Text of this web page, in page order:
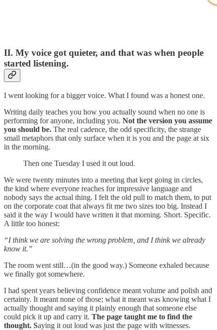
II. My voice got quieter, and that was when people
started listening.
I went looking for a bigger voice. What I found was a honest one.
Writing daily teaches you how you actually sound when no one is
performing for anyone, including you. Not the version you assume
you should be. The real cadence, the odd specificity, the strange
small metaphors that only surface when it is you and the page at six
in the morning.
Then one Tuesday I used it out loud.
We were twenty minutes into a meeting that kept going in circles,
the kind where everyone reaches for impressive language and
nobody says the actual thing. I felt the old pull to match them, to put
on the corporate coat that always fit me two sizes too big. Instead I
said it the way I would have written it that morning. Short. Specific.
A little too honest:
“I think we are solving the wrong problem, and I think we already
know it.”
The room went still…(in the good way.) Someone exhaled because
we finally got somewhere.
I had spent years believing confidence meant volume and polish and
certainty. It meant none of those; what it meant was knowing what I
actually thought and saying it plainly enough that someone else
could pick it up and carry it. The page taught me to find the
thought. Saying it out loud was just the page with witnesses.